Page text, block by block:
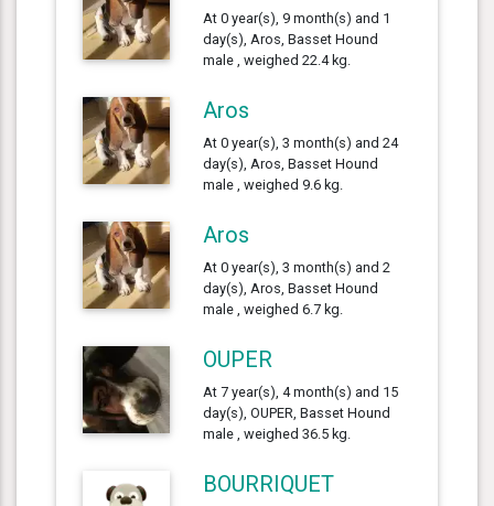
At 0 year(s), 9 month(s) and 1
day(s), Aros, Basset Hound
male , weighed 22.4 kg.
Aros
At 0 year(s), 3 month(s) and 24
day(s), Aros, Basset Hound
male , weighed 9.6 kg.
Aros
At 0 year(s), 3 month(s) and 2
day(s), Aros, Basset Hound
male , weighed 6.7 kg.
OUPER
At 7 year(s), 4 month(s) and 15
day(s), OUPER, Basset Hound
male , weighed 36.5 kg.
BOURRIQUET